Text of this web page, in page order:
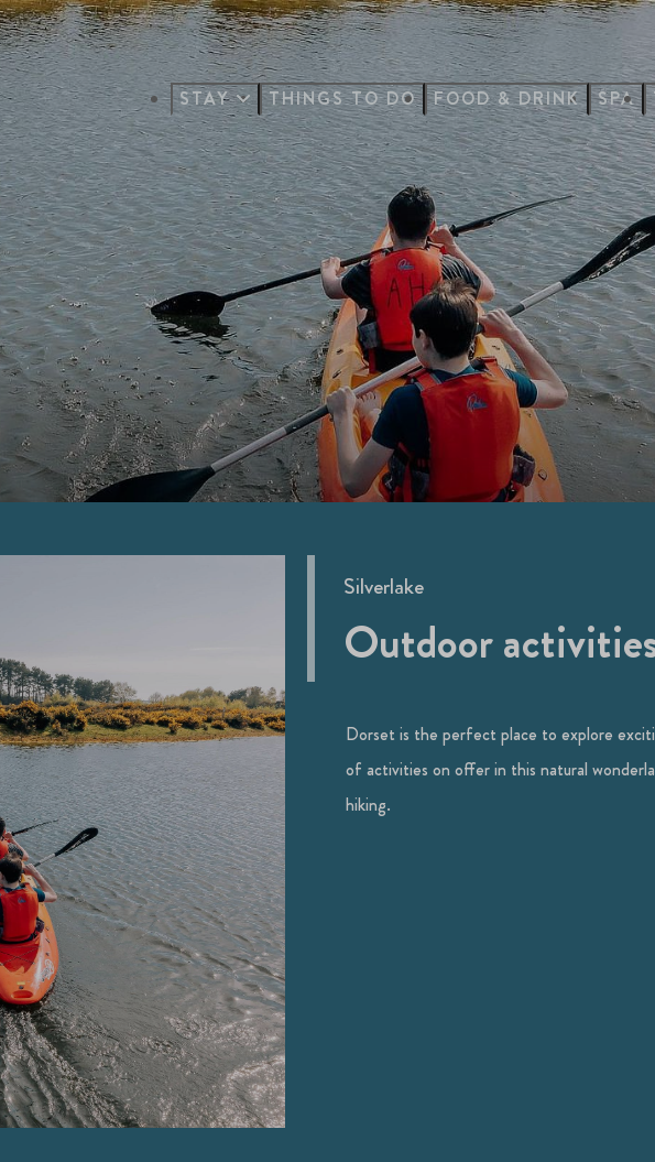
STAY THINGS TO DO FOOD & DRINK SPA
Silverlake
Outdoor
Dorset is the perfect place to explore
of activities on offer in this natural
hiking.